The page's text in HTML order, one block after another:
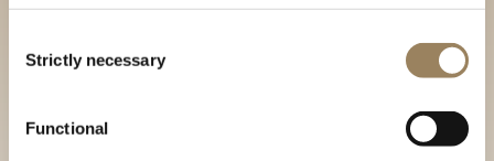
Selection
Strictly necessary
Functional
Discover our collections in
our Boutique